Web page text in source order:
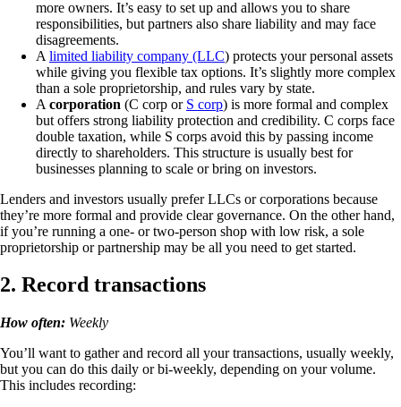
more owners. It’s easy to set up and allows you to share
responsibilities, but partners also share liability and may face
disagreements.
A limited liability company (LLC) protects your personal assets
while giving you flexible tax options. It’s slightly more complex
than a sole proprietorship, and rules vary by state.
A corporation (C corp or S corp) is more formal and complex
but offers strong liability protection and credibility. C corps face
double taxation, while S corps avoid this by passing income
directly to shareholders. This structure is usually best for
businesses planning to scale or bring on investors.
Lenders and investors usually prefer LLCs or corporations because
they’re more formal and provide clear governance. On the other hand,
if you’re running a one- or two-person shop with low risk, a sole
proprietorship or partnership may be all you need to get started.
2. Record transactions
How often: Weekly
You’ll want to gather and record all your transactions, usually weekly,
but you can do this daily or bi-weekly, depending on your volume.
This includes recording: